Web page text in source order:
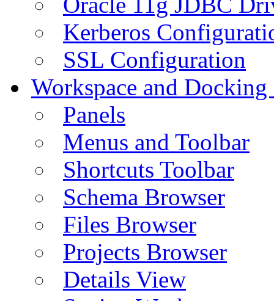
Kerberos
SSL Configuration
Workspace and
Panels
Menus and Toolbar
Shortcuts Toolbar
Schema Browser
Files Browser
Projects Browser
Details View